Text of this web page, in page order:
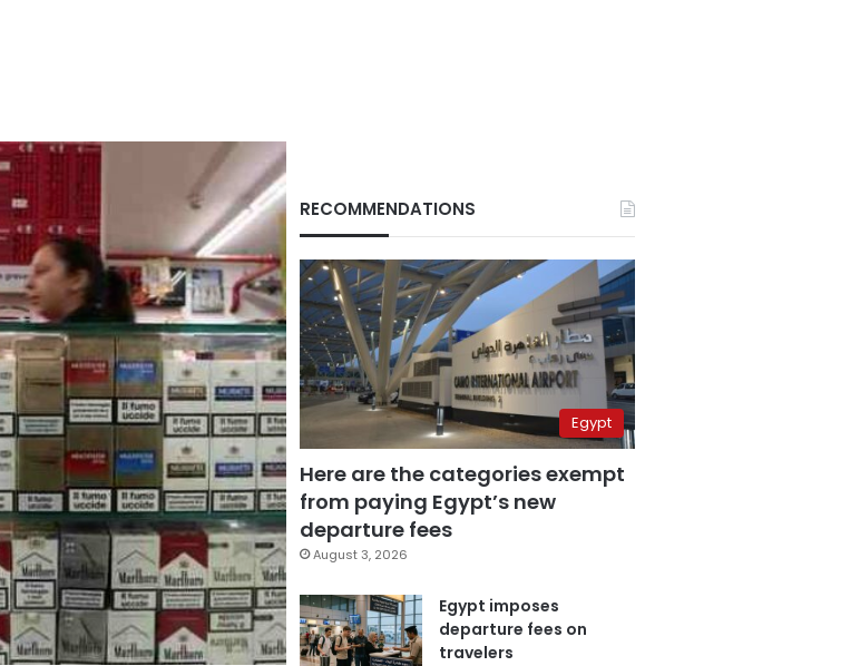
RECOMMENDATIONS
Egypt
Here are the categories exempt
from paying Egypt’s new
departure fees
August 3, 2026
Egypt imposes
departure fees on
travelers